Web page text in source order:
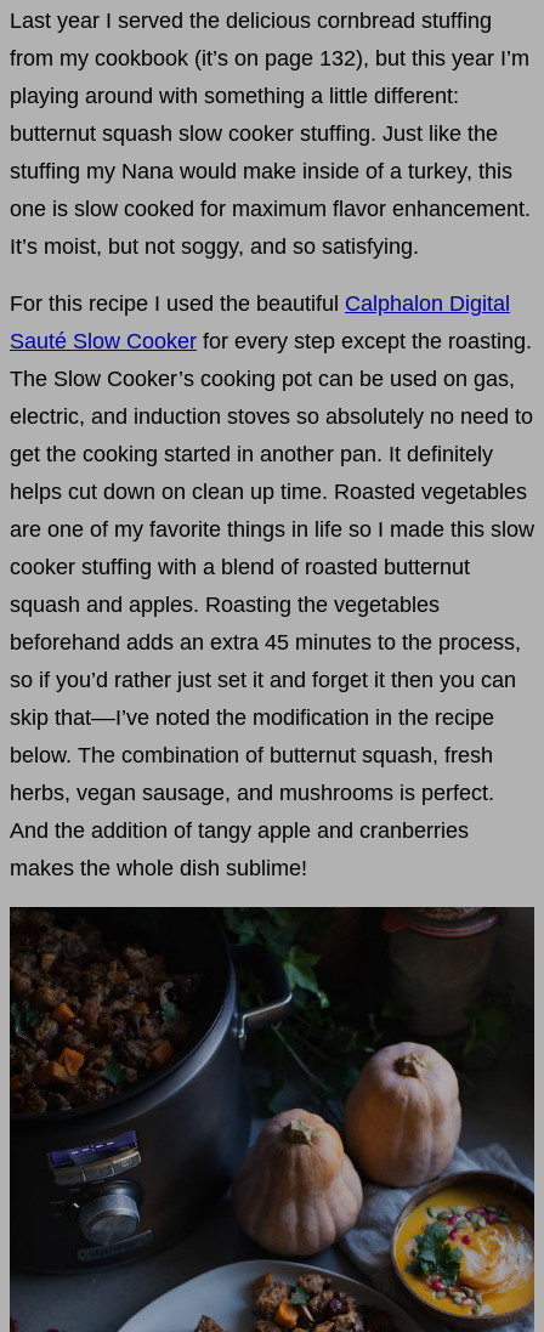
Last year I served the delicious cornbread stuffing
from my cookbook (it’s on page 132), but this year I’m
playing around with something a little different:
butternut squash slow cooker stuffing. Just like the
stuffing my Nana would make inside of a turkey, this
one is slow cooked for maximum flavor enhancement.
It’s moist, but not soggy, and so satisfying.
For this recipe I used the beautiful Calphalon Digital
Sauté Slow Cooker for every step except the roasting.
The Slow Cooker’s cooking pot can be used on gas,
electric, and induction stoves so absolutely no need to
get the cooking started in another pan. It definitely
helps cut down on clean up time. Roasted vegetables
are one of my favorite things in life so I made this slow
cooker stuffing with a blend of roasted butternut
squash and apples. Roasting the vegetables
beforehand adds an extra 45 minutes to the process,
so if you’d rather just set it and forget it then you can
skip that––I’ve noted the modification in the recipe
below. The combination of butternut squash, fresh
herbs, vegan sausage, and mushrooms is perfect.
And the addition of tangy apple and cranberries
makes the whole dish sublime!